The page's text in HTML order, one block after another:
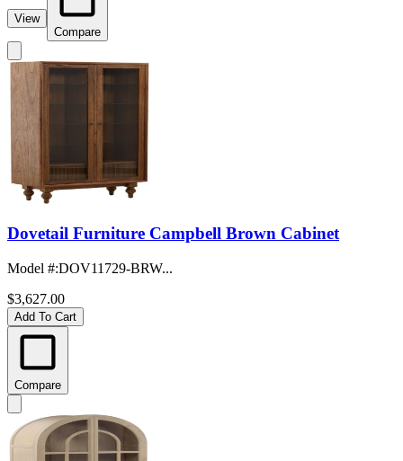
View
Compare
Dovetail Furniture Campbell Brown Cabinet
Model #:DOV11729-BRW...
$3,627.00
Add To Cart
Compare